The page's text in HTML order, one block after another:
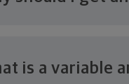
is avariable